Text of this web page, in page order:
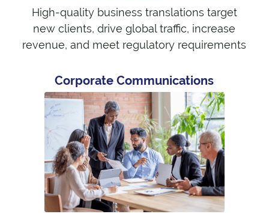
High-quality business translations target
new clients, drive global traffic, increase
revenue, and meet regulatory requirements
Corporate Communications